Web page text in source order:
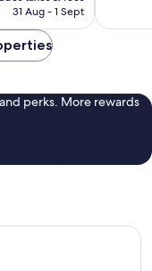
31 Aug - 1 Sept
perks. More rewards